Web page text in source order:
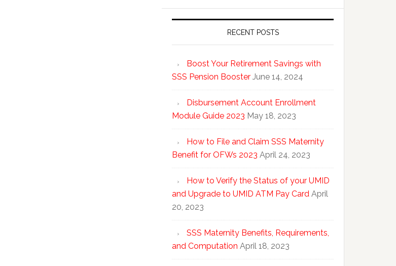
RECENT POSTS
Boost Your Retirement Savings with
SSS Pension Booster June 14, 2024
Disbursement Account Enrollment
Module Guide 2023 May 18, 2023
How to File and Claim SSS Maternity
Benefit for OFWs 2023 April 24, 2023
How to Verify the Status of your UMID
and Upgrade to UMID ATM Pay Card April
20, 2023
SSS Maternity Benefits, Requirements,
and Computation April 18, 2023